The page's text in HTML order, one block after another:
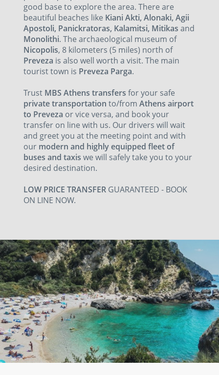
good base to explore the area. There are
beautiful beaches like Kiani Akti, Alonaki, Agii
Apostoli, Panickratoras, Kalamitsi, Mitikas and
Monolithi. The archaeological museum of
Nicopolis, 8 kilometers (5 miles) north of
Preveza is also well worth a visit. The main
tourist town is Preveza Parga.
Trust MBS Athens transfers for your safe
private transportation to/from Athens airport
to Preveza or vice versa, and book your
transfer on line with us. Our drivers will wait
and greet you at the meeting point and with
our modern and highly equipped fleet of
buses and taxis we will safely take you to your
desired destination.
LOW PRICE TRANSFER GUARANTEED - BOOK
ON LINE NOW.